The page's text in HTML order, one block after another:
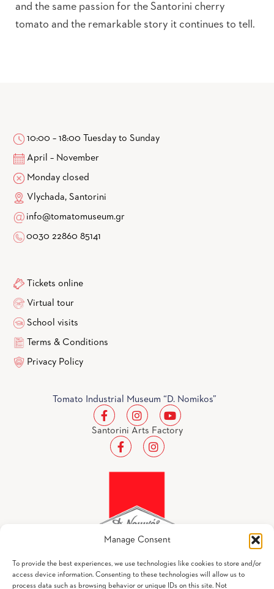
Manage Consent
To provide the best experiences, we use technologies like cookies to store and/or
access device information. Consenting to these technologies will allow us to
process data such as browsing behavior or unique IDs on this site. Not
and the same passion for the Santorini cherry
tomato and the remarkable story it continues to tell.
10:00 – 18:00 Tuesday to Sunday
April – November
Monday closed
Vlychada, Santorini
info@tomatomuseum.gr
0030 22860 85141
Tickets online
Virtual tour
School visits
Terms & Conditions
Privacy Policy
Tomato Industrial Museum “D. Nomikos”
Santorini Arts Factory